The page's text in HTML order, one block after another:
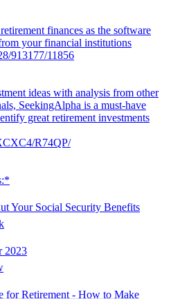
finances as the software
your financial institutions
913177/11856
ideas with analysis from other
SeekingAlpha is a must-have
great retirement investments
R74QP/
Your Social Security Benefits
2023
for Retirement - How to Make